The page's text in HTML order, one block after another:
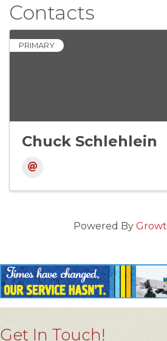
Contacts
PRIMARY
Chuck Schlehlein
Powered By
Get In Touch!